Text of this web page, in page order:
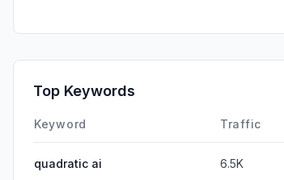
Top Keywords
Keyword Traffic
quadratic ai 6.5K